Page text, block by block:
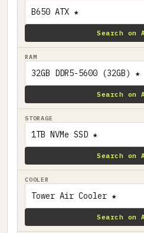
Search on
RAM
Search on
STORAGE
Search on
COOLER
Search on